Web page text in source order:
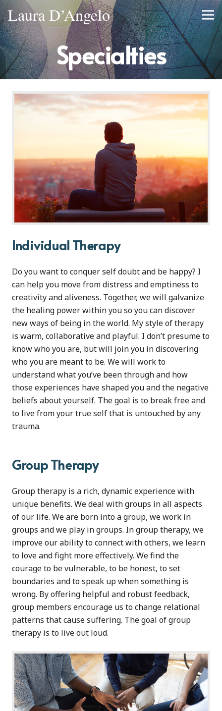
Laura D’Angelo
Specialties
Individual Therapy
Do you want to conquer self doubt and be happy? I
can help you move from distress and emptiness to
creativity and aliveness. Together, we will galvanize
the healing power within you so you can discover
new ways of being in the world. My style of therapy
is warm, collaborative and playful. I don’t presume to
know who you are, but will join you in discovering
who you are meant to be. We will work to
understand what you’ve been through and how
those experiences have shaped you and the negative
beliefs about yourself. The goal is to break free and
to live from your true self that is untouched by any
trauma.
Group Therapy
Group therapy is a rich, dynamic experience with
unique benefits. We deal with groups in all aspects
of our life. We are born into a group, we work in
groups and we play in groups. In group therapy, we
improve our ability to connect with others, we learn
to love and fight more effectively. We find the
courage to be vulnerable, to be honest, to set
boundaries and to speak up when something is
wrong. By offering helpful and robust feedback,
group members encourage us to change relational
patterns that cause suffering. The goal of group
therapy is to live out loud.